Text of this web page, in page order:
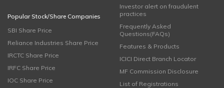
Popular Stock/Share Companies
SBI Share Price
Reliance Industries Share Price
IRCTC Share Price
IRFC Share Price
IOC Share Price
Investor alert on fraudulent
practices
Frequently Asked
Questions(FAQs)
Features & Products
ICICI Direct Branch Locator
MF Commission Disclosure
List of Registrations